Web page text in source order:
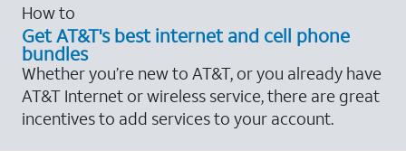
How to
Get AT&T's best internet and cell phone
bundles
Whether you’re new to AT&T, or you already have
AT&T Internet or wireless service, there are great
incentives to add services to your account.